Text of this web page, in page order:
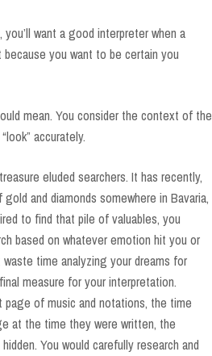
want a good interpreter when a
you want to be certain you
mean. You consider the context of the
accurately.
eluded searchers. It has recently,
and diamonds somewhere in Bavaria,
to find that pile of valuables, you
based on whatever emotion hit you or
time analyzing your dreams for
measure for your interpretation.
of music and notations, the time
at the time they were written, the
You would carefully research and